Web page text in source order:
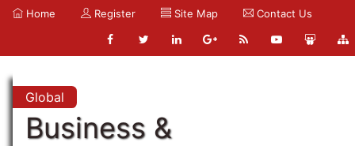
Home Register Site Map Contact Us
Global
Business &